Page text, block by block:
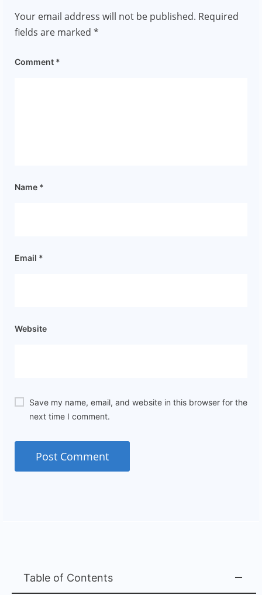
Your email address will not be published. Required
fields are marked *
Comment *
Name *
Email *
Website
Save my name, email, and website in this browser for the
next time I comment.
Table of Contents